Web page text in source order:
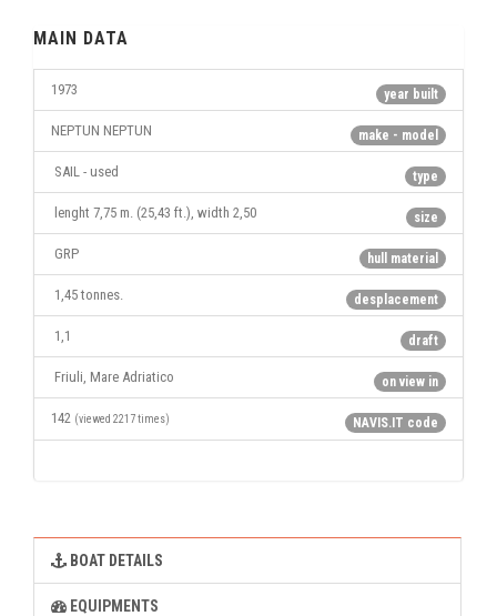
MAIN DATA
year built
1973
make - model
NEPTUN NEPTUN
type
SAIL - used
size
lenght 7,75 m. (25,43 ft.), width 2,50
hull material
GRP
desplacement
1,45 tonnes.
draft
1,1
on view in
Friuli, Mare Adriatico
NAVIS.IT code
142 (viewed 2217 times)
BOAT DETAILS
EQUIPMENTS